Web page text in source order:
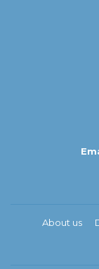
About us